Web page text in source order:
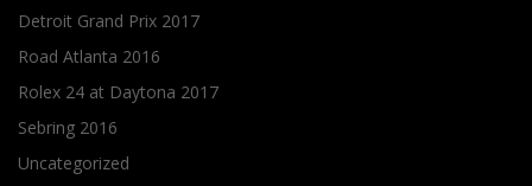
Detroit Grand Prix 2017
Road Atlanta 2016
Rolex 24 at Daytona 2017
Sebring 2016
Uncategorized